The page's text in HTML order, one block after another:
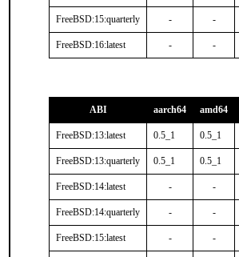
FreeBSD:15:quarterly - -
FreeBSD:16:latest - -
ABI aarch64 amd64
FreeBSD:13:latest 0.5_1 0.5_1
FreeBSD:13:quarterly 0.5_1 0.5_1
FreeBSD:14:latest - -
FreeBSD:14:quarterly - -
FreeBSD:15:latest - -